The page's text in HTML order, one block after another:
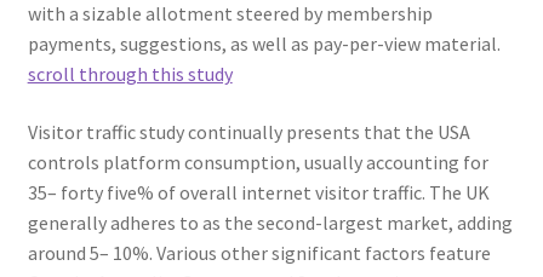
with a sizable allotment steered by membership
payments, suggestions, as well as pay-per-view material.
scroll through this study
Visitor traffic study continually presents that the USA
controls platform consumption, usually accounting for
35– forty five% of overall internet visitor traffic. The UK
generally adheres to as the second-largest market, adding
around 5– 10%. Various other significant factors feature